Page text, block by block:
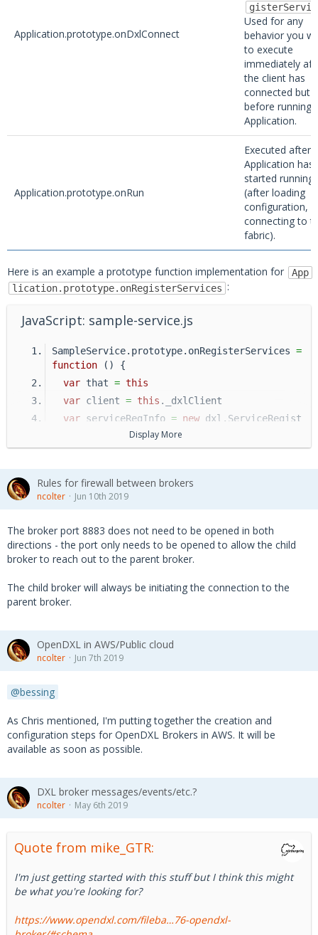
Application.prototype.onDxlConnect
Used for any
behavior you
to execute
immediately
the client has
connected but
before running
Application.
Application.prototype.onRun
Executed after
Application has
started running
(after loading
configuration,
connecting to
fabric).
Here is an example a prototype function implementation for
App
lication.prototype.onRegisterServices :
JavaScript: sample-service.js
SampleService.prototype.onRegisterServices =
function () {
var that = this
var client = this ._dxlClient
var serviceRegInfo = new dxl.ServiceRegist
rationInfo(client, '/sample/service'
'/sample/service/topic'
st) {
          request,
          that._dxlClient)
  )
o,
function (error) {
        client._dxlClient.destroy()
ce: ' + error.message)
      }
}
Display More
Rules for firewall between brokers
ncolter Jun 10th 2019
The broker port 8883 does not need to be opened in both
directions - the port only needs to be opened to allow the child
broker to reach out to the parent broker.
The child broker will always be initiating the connection to the
parent broker.
OpenDXL in AWS/Public cloud
ncolter Jun 7th 2019
bessing
As Chris mentioned, I'm putting together the creation and
configuration steps for OpenDXL Brokers in AWS. It will be
available as soon as possible.
DXL broker messages/events/etc.?
ncolter May 6th 2019
Quote from mike_GTR:
I'm just getting started with this stuff but I think this might
be what you're looking for?
https://www.opendxl.com/fileba…76-opendxl-